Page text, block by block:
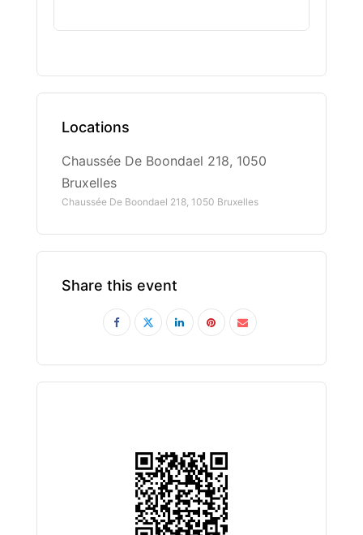
Locations
Chaussée De Boondael 218, 1050
Bruxelles
Chaussée De Boondael 218, 1050 Bruxelles
Share this event